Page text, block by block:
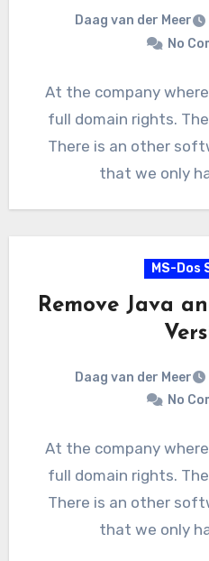
Daag van der Meer
No
At the company
full domain rights.
There is an other
that we only
MS-Dos
Remove Java
Daag van der Meer
No
At the company
full domain rights.
There is an other
that we only